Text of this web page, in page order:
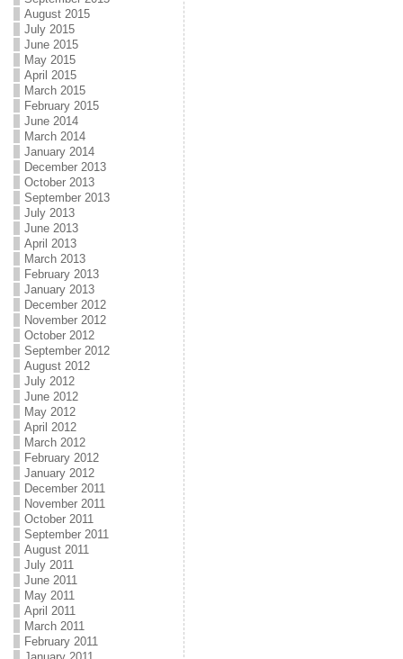
August 2015
July 2015
June 2015
May 2015
April 2015
March 2015
February 2015
June 2014
March 2014
January 2014
December 2013
October 2013
September 2013
July 2013
June 2013
April 2013
March 2013
February 2013
January 2013
December 2012
November 2012
October 2012
September 2012
August 2012
July 2012
June 2012
May 2012
April 2012
March 2012
February 2012
January 2012
December 2011
November 2011
October 2011
September 2011
August 2011
July 2011
June 2011
May 2011
April 2011
March 2011
February 2011